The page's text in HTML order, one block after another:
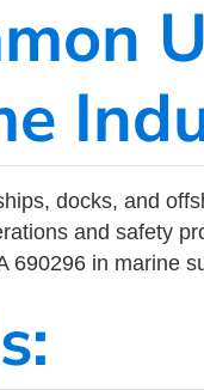
docks, and
and safety
690296 in marine